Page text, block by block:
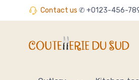
Contact us ✆ +0123-456-789